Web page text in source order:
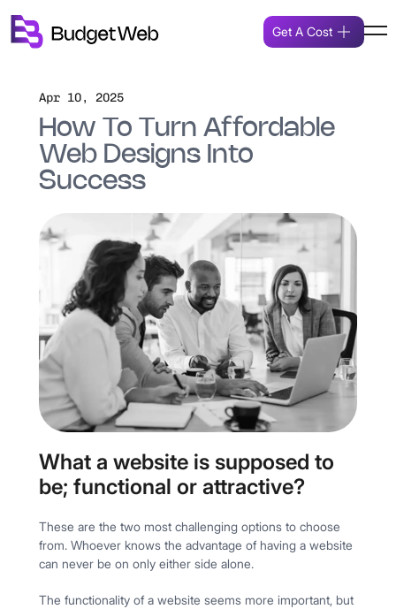
Get A Cost
Apr 10, 2025
How To Turn Affordable
Web Designs Into
Success
What a website is supposed to
be; functional or attractive?
These are the two most challenging options to choose
from. Whoever knows the advantage of having a website
can never be on only either side alone.
The functionality of a website seems more important, but